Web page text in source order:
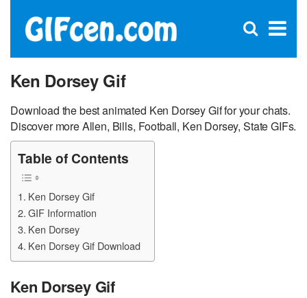
×
Open
Ken Dorsey Gif
Download the best animated Ken Dorsey Gif for your chats.
Discover more Allen, Bills, Football, Ken Dorsey, State GIFs.
Table of Contents
Ken Dorsey Gif
GIF Information
Ken Dorsey
Ken Dorsey Gif Download
Ken Dorsey Gif